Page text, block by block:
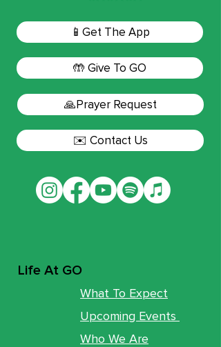
📱Get The App
🤲 Give To GO
🙏Prayer Request
✉️ Contact Us
Life At GO
What To Expect
Upcoming Events
Who We Are